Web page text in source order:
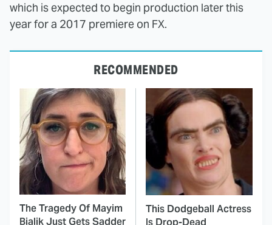
which is expected to begin production later this
year for a 2017 premiere on FX.
RECOMMENDED
The Tragedy Of Mayim
Bialik Just Gets Sadder
This Dodgeball Actress
Is Drop-Dead